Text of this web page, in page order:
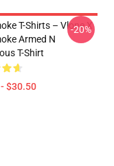
T-Shirts – Vlone X
Armed N
T-Shirt
$30.50
-20%